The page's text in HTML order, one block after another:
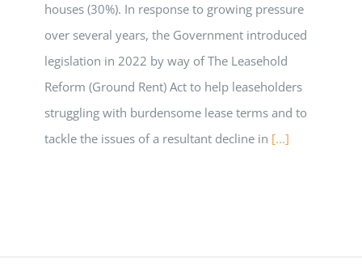
houses (30%). In response to growing pressure
over several years, the Government introduced
legislation in 2022 by way of The Leasehold
Reform (Ground Rent) Act to help leaseholders
struggling with burdensome lease terms and to
tackle the issues of a resultant decline in [...]